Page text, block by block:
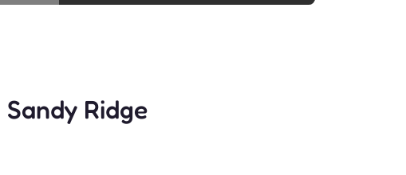
Ridge